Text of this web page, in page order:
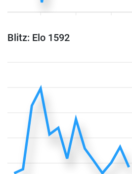
Blitz: Elo 1592